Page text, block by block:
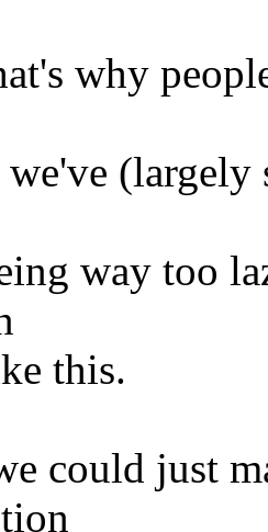
why
(largely
way too
this.
could just